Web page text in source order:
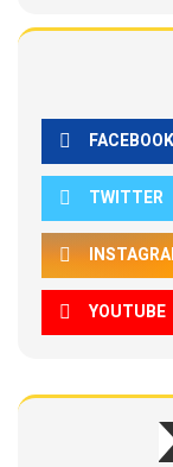
FACEBOOK
TWITTER
YOUTUBE